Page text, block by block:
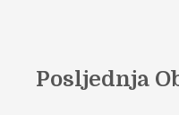
Posljednja